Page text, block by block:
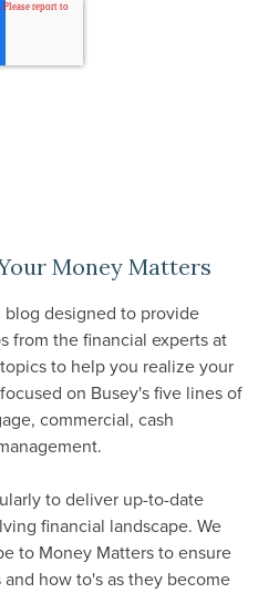
Money Matters
blog designed to provide
from the financial experts at
to help you realize your
on Busey's five lines of
commercial, cash
to deliver up-to-date
financial landscape. We
to Money Matters to ensure
how to's as they become